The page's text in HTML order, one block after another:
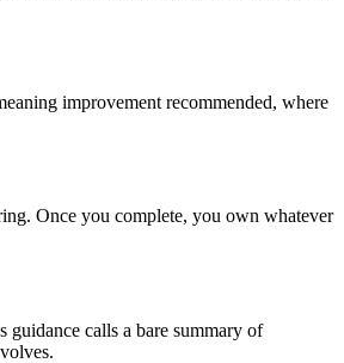
improvement recommended, where
Once you complete, you own whatever
guidance calls a bare summary of